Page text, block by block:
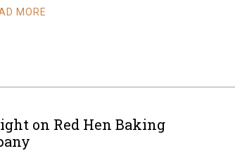
MORE
on Red Hen Baking